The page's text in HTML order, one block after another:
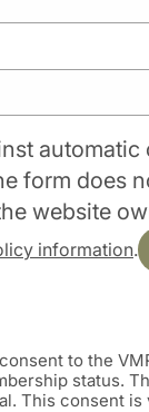
automatic
form does
website
information.
to the
status.
This consent